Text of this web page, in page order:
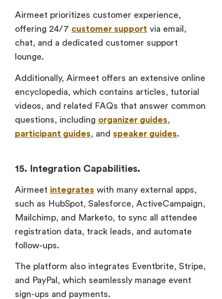
Airmeet prioritizes customer experience,
offering 24/7 customer support via email,
chat, and a dedicated customer support
lounge.
Additionally, Airmeet offers an extensive online
encyclopedia, which contains articles, tutorial
videos, and related FAQs that answer common
questions, including organizer guides
participant guides , and speaker guides.
15. Integration Capabilities.
Airmeet integrates with many external apps,
such as HubSpot, Salesforce, ActiveCampaign,
Mailchimp, and Marketo, to sync all attendee
registration data, track leads, and automate
follow-ups.
The platform also integrates Eventbrite, Stripe,
and PayPal, which seamlessly manage event
sign-ups and payments.